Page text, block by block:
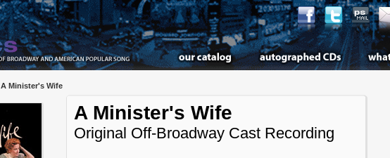
A Minister's Wife
A Minister's Wife
Original Off-Broadway Cast Recording